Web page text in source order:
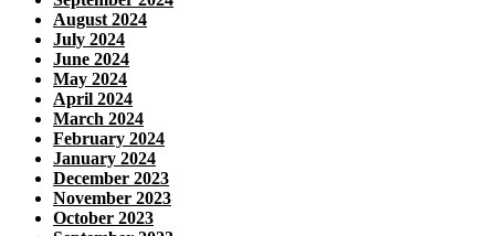
August 2024
July 2024
June 2024
May 2024
April 2024
March 2024
February 2024
January 2024
December 2023
November 2023
October 2023